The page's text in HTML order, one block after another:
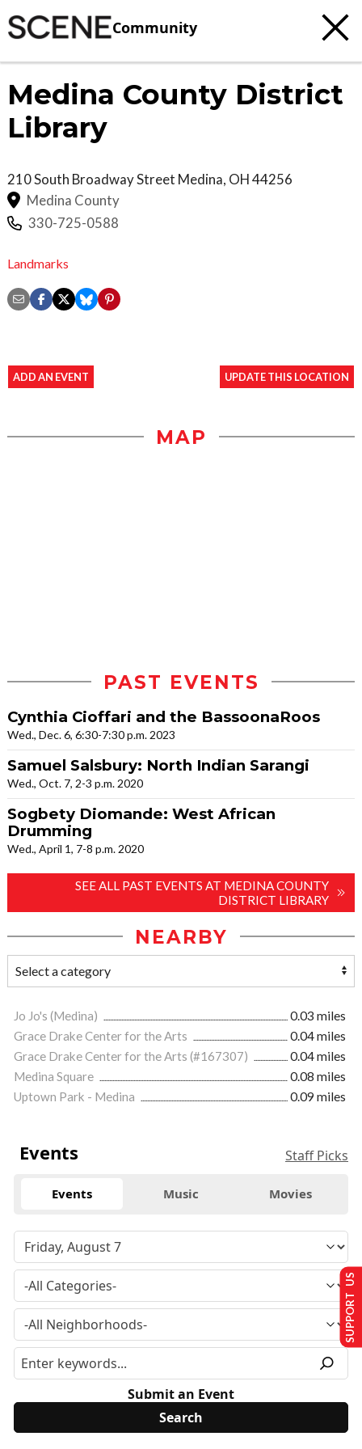
Community
Medina County District
Library
210 South Broadway Street Medina, OH44256
Medina County
330-725-0588
Landmarks
ADD AN EVENT UPDATE THIS LOCATION
MAP
PAST EVENTS
Cynthia Cioffari and the BassoonaRoos
Wed., Dec. 6, 6:30-7:30 p.m. 2023
Samuel Salsbury: North Indian Sarangi
Wed., Oct. 7, 2-3 p.m. 2020
Sogbety Diomande: West African
Drumming
Wed., April 1, 7-8 p.m. 2020
SEE ALL PAST EVENTS AT MEDINA COUNTY
DISTRICT LIBRARY
NEARBY
Jo Jo's (Medina)
0.03 miles
Grace Drake Center for the Arts
0.04 miles
Grace Drake Center for the Arts (#167307)
0.04 miles
Medina Square
0.08 miles
Uptown Park - Medina
0.09 miles
Events Staff Picks
Events Music Movies
Submit an Event
SUPPORT US